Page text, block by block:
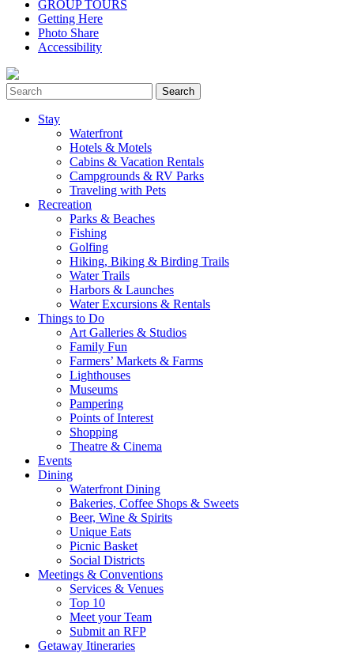
GROUP TOURS
Getting Here
Photo Share
Accessibility
Stay
Waterfront
Hotels & Motels
Cabins & Vacation Rentals
Campgrounds & RV Parks
Traveling with Pets
Recreation
Parks & Beaches
Fishing
Golfing
Hiking, Biking & Birding Trails
Water Trails
Harbors & Launches
Water Excursions & Rentals
Things to Do
Art Galleries & Studios
Family Fun
Farmers’ Markets & Farms
Lighthouses
Museums
Pampering
Points of Interest
Shopping
Theatre & Cinema
Events
Dining
Waterfront Dining
Bakeries, Coffee Shops & Sweets
Beer, Wine & Spirits
Unique Eats
Picnic Basket
Social Districts
Meetings & Conventions
Services & Venues
Top 10
Meet your Team
Submit an RFP
Getaway Itineraries